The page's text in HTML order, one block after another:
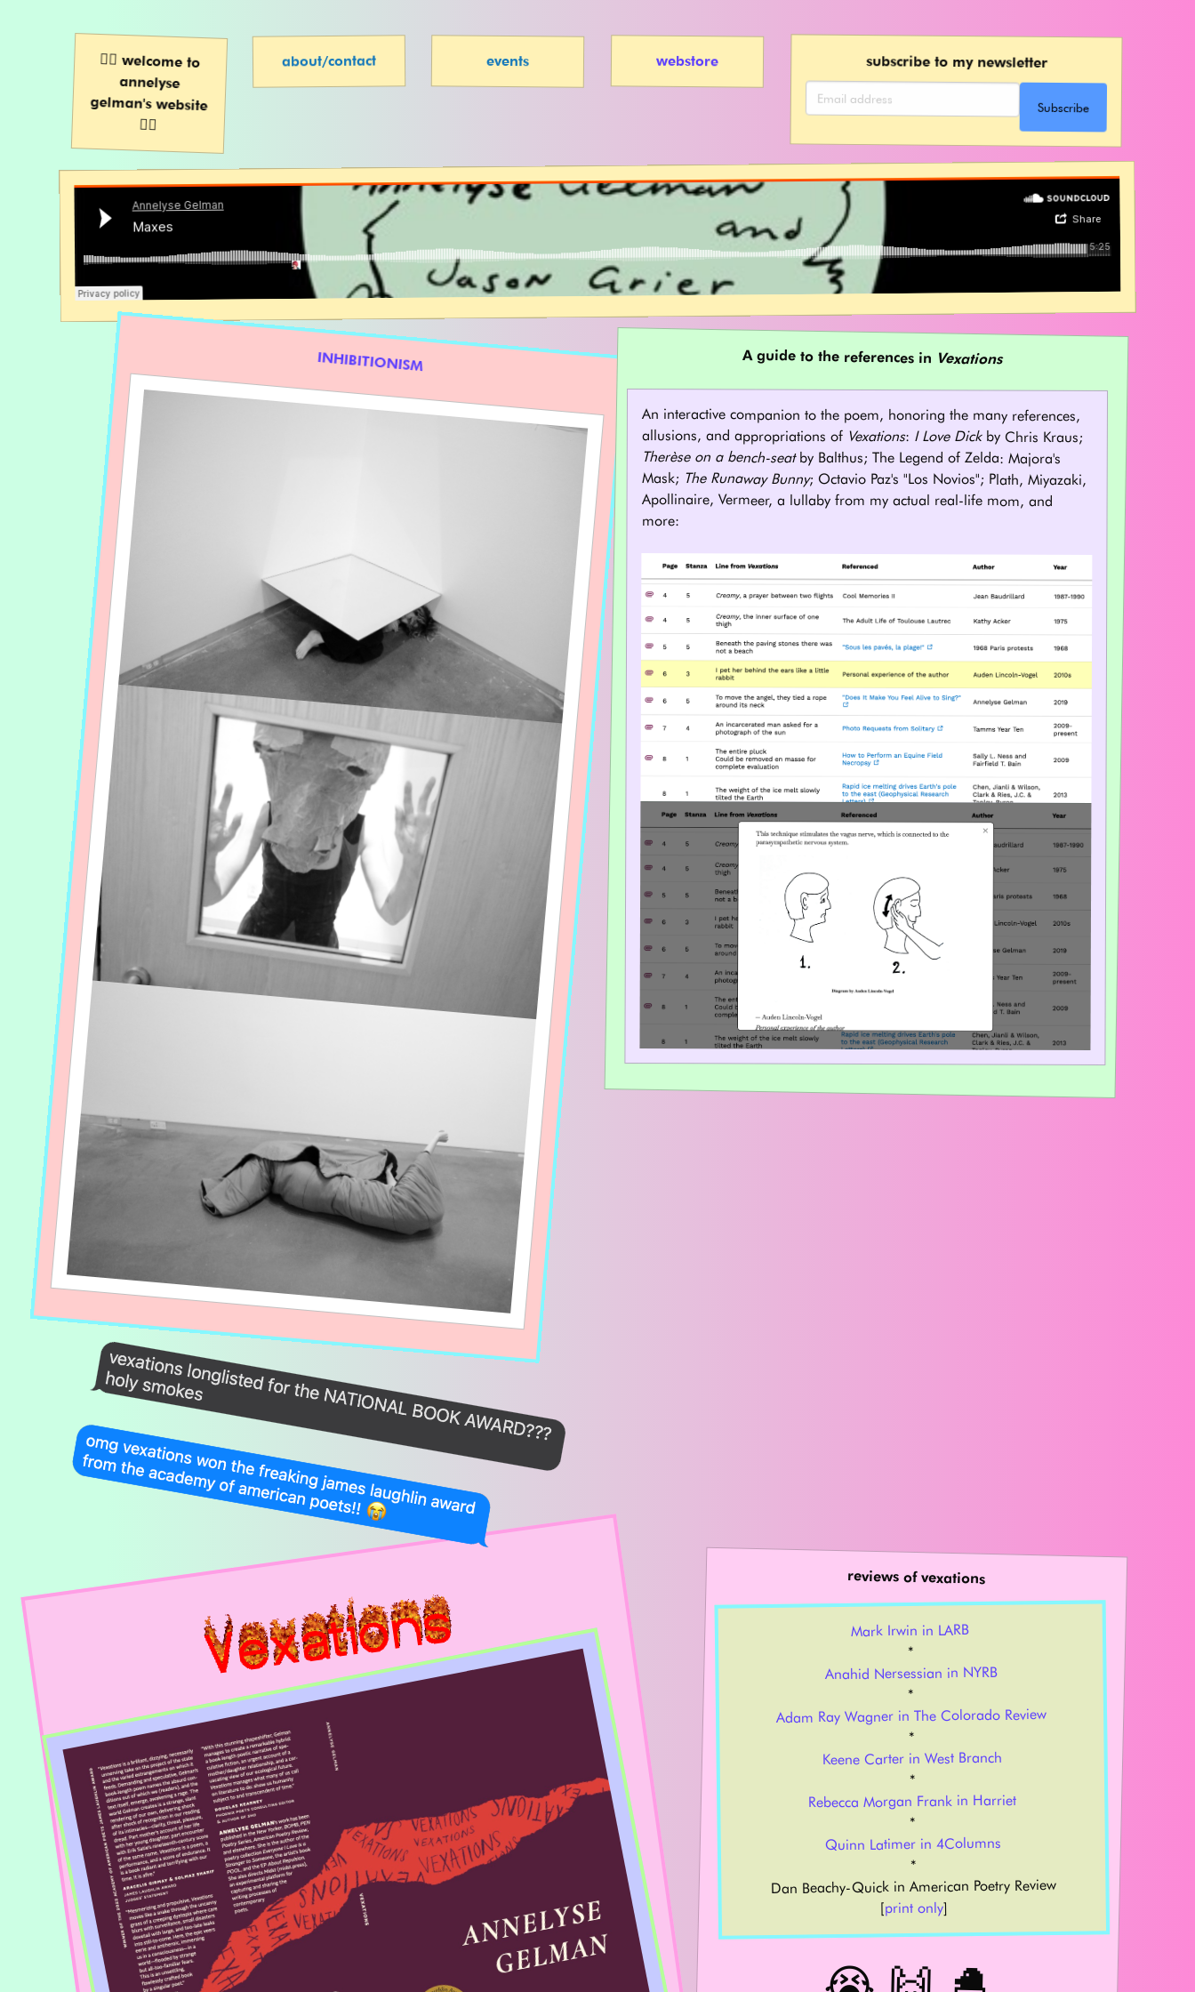
🧚‍♀️ welcome to
annelyse
gelman's website
🧚‍♀️
about/contact events webstore subscribe to my newsletter
Subscribe
INHIBITIONISM A guide to the references in Vexations
An interactive companion to the poem, honoring the many references,
allusions, and appropriations of Vexations: I Love Dickby Chris Kraus;
Therèse on a bench-seatby Balthus; The Legend of Zelda: Majora's
Mask; The Runaway Bunny; Octavio Paz's "Los Novios"; Plath, Miyazaki,
Apollinaire, Vermeer, a lullaby from my actual real-life mom, and
more:
reviews of vexations
Mark Irwin in LARB
*
Anahid Nersessian in NYRB
*
Adam Ray Wagner in The Colorado Review
*
Keene Carter in West Branch
*
Rebecca Morgan Frank in Harriet
*
Quinn Latimer in 4Columns
*
Dan Beachy-Quick in American Poetry Review
[print only]